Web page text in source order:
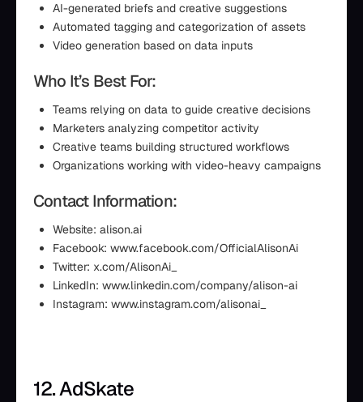
AI-generated briefs and creative suggestions
Automated tagging and categorization of assets
Video generation based on data inputs
Who It’s Best For:
Teams relying on data to guide creative decisions
Marketers analyzing competitor activity
Creative teams building structured workflows
Organizations working with video-heavy campaigns
Contact Information:
Website: alison.ai
Facebook: www.facebook.com/OfficialAlisonAi
Twitter: x.com/AlisonAi_
LinkedIn: www.linkedin.com/company/alison-ai
Instagram: www.instagram.com/alisonai_
12. AdSkate